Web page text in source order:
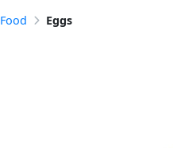
Food Eggs